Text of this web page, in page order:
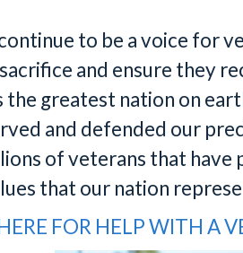
to be a voice for
and ensure they
the greatest nation on
and defended our
of veterans that have
that our nation
FOR HELP WITH A